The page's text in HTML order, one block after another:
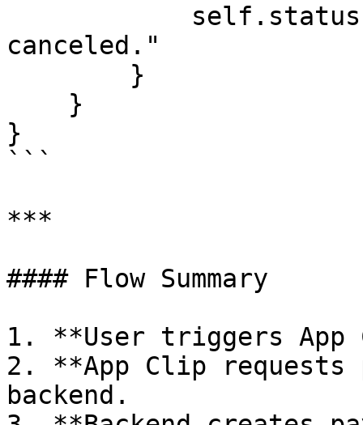
canceled."
}
```
***
#### Flow Summary
1. **User triggers App
2. **App Clip requests
backend.